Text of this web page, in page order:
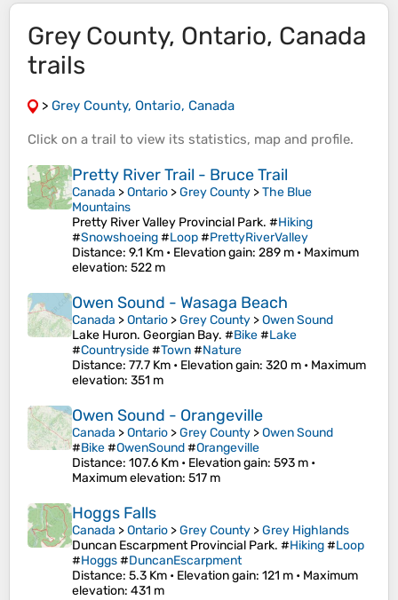
Grey County, Ontario, Canada
trails
> Grey County, Ontario, Canada
Click on a trail to view its statistics, map and profile.
Pretty River Trail - Bruce Trail
Canada >Ontario >Grey County >The Blue
Mountains
Pretty River Valley Provincial Park. #Hiking
#Snowshoeing#Loop#PrettyRiverValley
Distance: 9.1 Km • Elevation gain: 289 m • Maximum
elevation: 522 m
Owen Sound - Wasaga Beach
Canada >Ontario >Grey County >Owen Sound
Lake Huron. Georgian Bay. #Bike#Lake
#Countryside#Town#Nature
Distance: 77.7 Km • Elevation gain: 320 m • Maximum
elevation: 351 m
Owen Sound - Orangeville
Canada >Ontario >Grey County >Owen Sound
#Bike#OwenSound#Orangeville
Distance: 107.6 Km • Elevation gain: 593 m •
Maximum elevation: 517 m
Hoggs Falls
Canada >Ontario >Grey County >Grey Highlands
Duncan Escarpment Provincial Park. #Hiking#Loop
#Hoggs#DuncanEscarpment
Distance: 5.3 Km • Elevation gain: 121 m • Maximum
elevation: 431 m